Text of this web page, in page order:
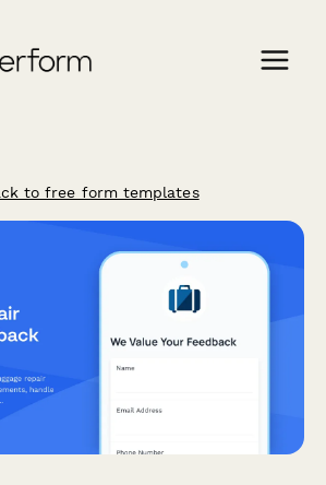
to free form templates